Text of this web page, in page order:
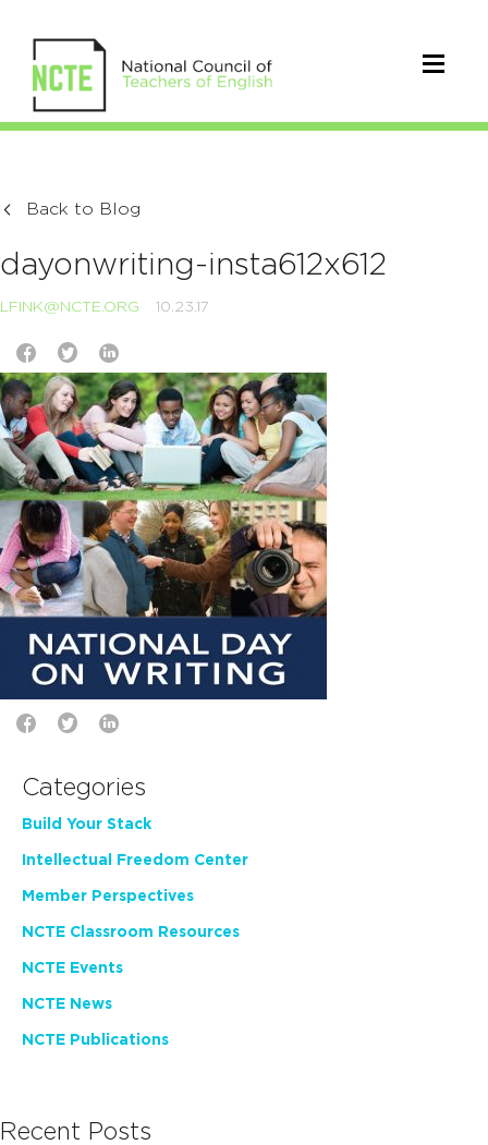
Back to Blog
dayonwriting-insta612x612
LFINK@NCTE.ORG 10.23.17
Categories
Build Your Stack
Intellectual Freedom Center
Member Perspectives
NCTE Classroom Resources
NCTE Events
NCTE News
NCTE Publications
Recent Posts